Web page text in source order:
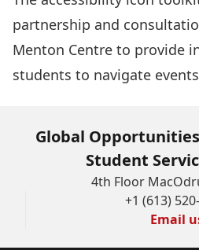
partnership and
Menton Centre to provide
students to navigate
Global
Student
4th Floor
+1 (613)
Email